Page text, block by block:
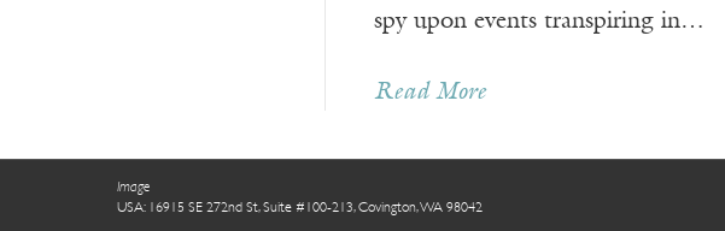
spy upon events transpiring in…
Read More
Image
USA: 16915 SE 272nd St, Suite #100-213, Covington, WA 98042